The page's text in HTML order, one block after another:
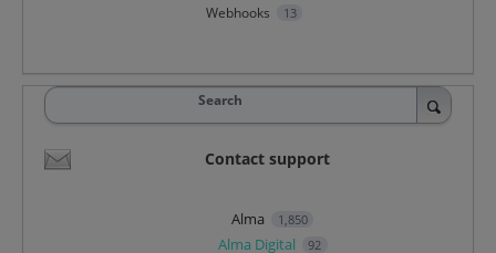
Webhooks 13
Search
Contact support
Alma 1,850
Alma Digital 92